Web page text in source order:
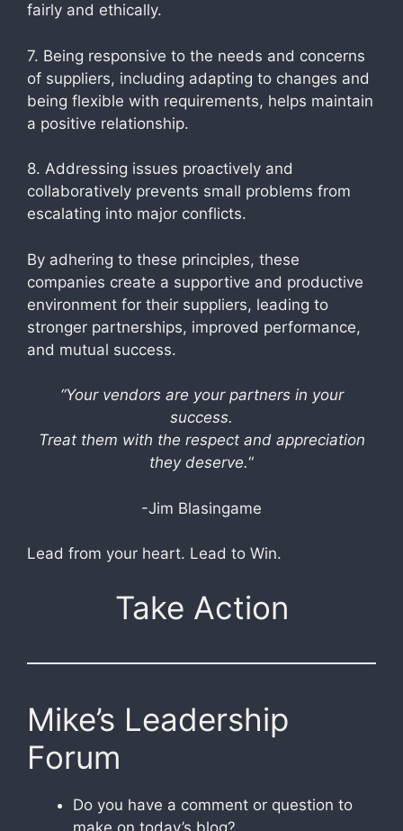
fairly and ethically.
7. Being responsive to the needs and concerns
of suppliers, including adapting to changes and
being flexible with requirements, helps maintain
a positive relationship.
8. Addressing issues proactively and
collaboratively prevents small problems from
escalating into major conflicts.
By adhering to these principles, these
companies create a supportive and productive
environment for their suppliers, leading to
stronger partnerships, improved performance,
and mutual success.
“Your vendors are your partners in your
success.
Treat them with the respect and appreciation
they deserve.“
-Jim Blasingame
Lead from your heart. Lead to Win.
Take Action
Mike’s Leadership
Forum
Do you have a comment or question to
make on today’s blog?